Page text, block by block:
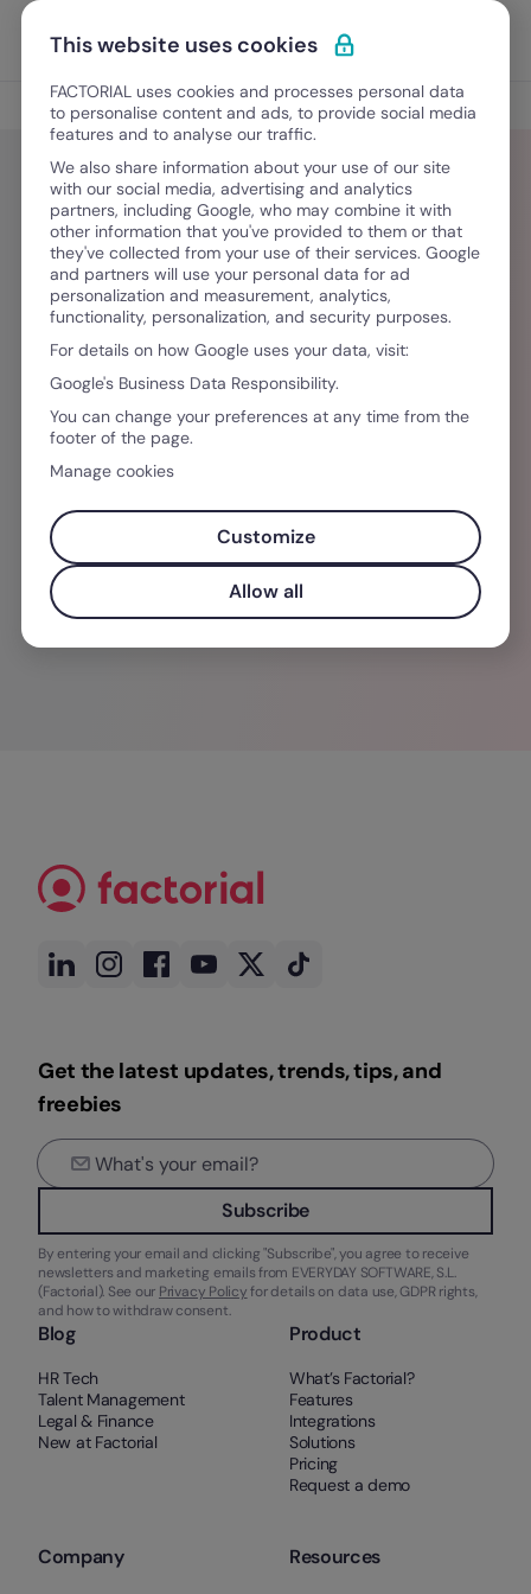
Skip to content
Discover Factorial
Blog
Dulce María Barrera
Licenciada en Letras Hispánicas y redactora
SEO. Desarrollo estrategias editoriales y
artículos para medios digitales y empresas B2B,
con enfoque en posicionamiento orgánico. Me
especializo en contenido sobre Recursos
Humanos, legislación laboral, gestión
empresarial y finanzas. Si al terminar uno de mis
artículos entendiste mejor un tema complejo,
entonces cumplió su propósito.
Get the latest updates, trends, tips, and
freebies
Subscribe
By entering your email and clicking "Subscribe", you agree to receive
newsletters and marketing emails from EVERYDAY SOFTWARE, S.L.
(Factorial). See our Privacy Policyfor details on data use, GDPR rights,
and how to withdraw consent.
Blog
HR Tech
Talent Management
Legal & Finance
New at Factorial
Product
What’s Factorial?
Features
Integrations
Solutions
Pricing
Request a demo
Company Resources
This website uses cookies
FACTORIAL uses cookies and processes personal data
to personalise content and ads, to provide social media
features and to analyse our traffic.
We also share information about your use of our site
with our social media, advertising and analytics
partners, including Google, who may combine it with
other information that you've provided to them or that
they've collected from your use of their services. Google
and partners will use your personal data for ad
personalization and measurement, analytics,
functionality, personalization, and security purposes.
For details on how Google uses your data, visit:
Google's Business Data Responsibility.
You can change your preferences at any time from the
footer of the page.
Manage cookies
Customize
Allow all